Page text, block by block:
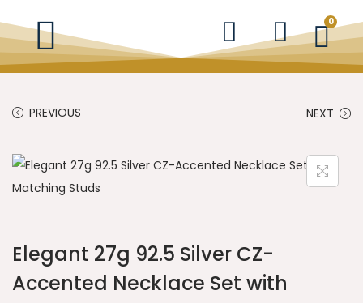
0
PREVIOUS NEXT
Elegant 27g 92.5 Silver CZ-
Accented Necklace Set with